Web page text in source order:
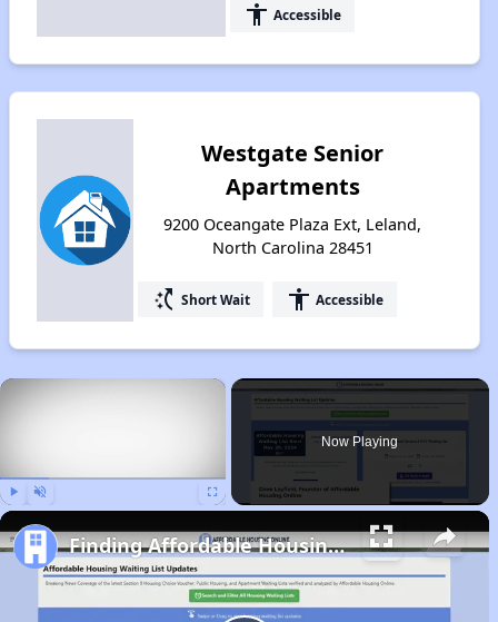
accessibility Accessible
Westgate Senior
Apartments
9200 Oceangate Plaza Ext, Leland,
North Carolina 28451
switch_access_shortcut Short Wait accessibility Accessible
×
Now Playing
Finding Affordable Housing in North Carolina